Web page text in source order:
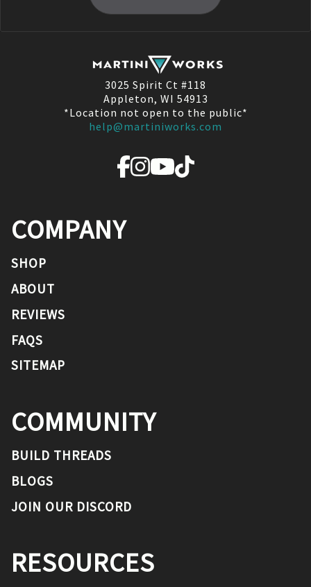
3025 Spirit Ct #118
Appleton, WI 54913
*Location not open to the public*
help@martiniworks.com
COMPANY
SHOP
ABOUT
REVIEWS
FAQS
SITEMAP
COMMUNITY
BUILD THREADS
BLOGS
JOIN OUR DISCORD
RESOURCES